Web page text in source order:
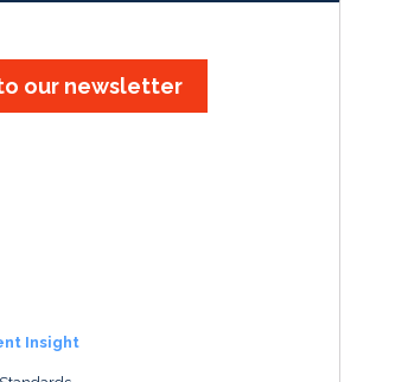
our newsletter
Insight